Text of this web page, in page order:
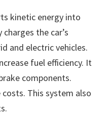
kinetic energy into
the car’s
and electric vehicles.
fuel efficiency. It
components.
costs. This system also